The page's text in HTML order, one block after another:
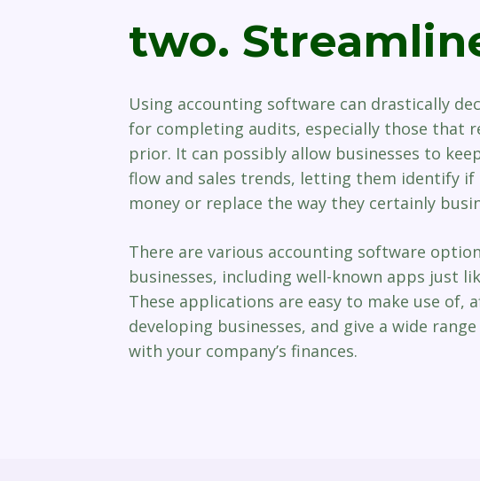
two.
Using accounting software can drastically
for completing audits, especially those that
prior. It can possibly allow businesses to
flow and sales trends, letting them identify
money or replace the way they certainly
There are various accounting software
businesses, including well-known apps just
These applications are easy to make use of,
developing businesses, and give a wide
with your company’s finances.